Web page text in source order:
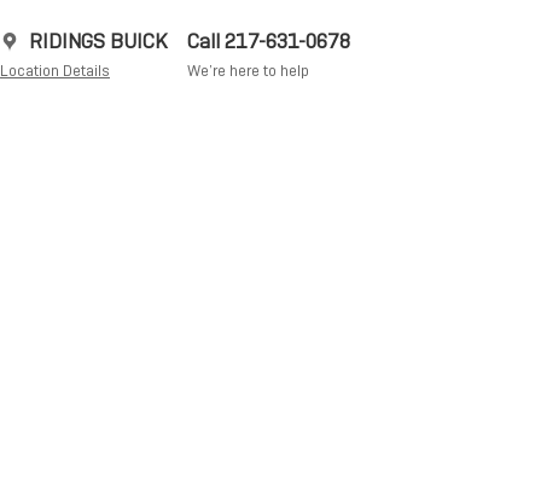
RIDINGS BUICK
Location Details
Call 217-631-0678
We’re here to help